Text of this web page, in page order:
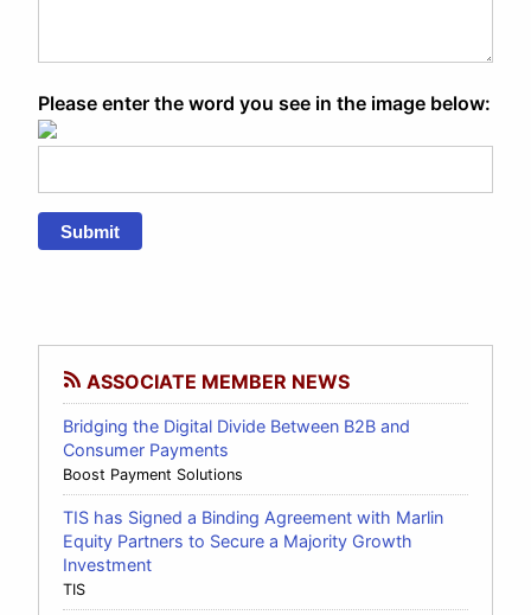
Please enter the word you see in the image below:
Submit
ASSOCIATE MEMBER NEWS
Bridging the Digital Divide Between B2B and
Consumer Payments
Boost Payment Solutions
TIS has Signed a Binding Agreement with Marlin
Equity Partners to Secure a Majority Growth
Investment
TIS